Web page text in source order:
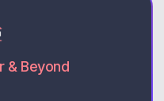
& Beyond